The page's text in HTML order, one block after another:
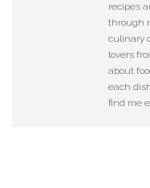
recipes
through
culinary
lovers
about
each
find me